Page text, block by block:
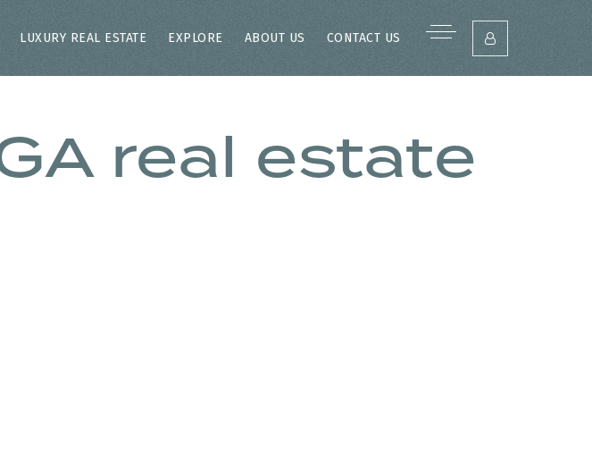
LUXURY REAL ESTATE EXPLORE ABOUT US CONTACT US
real estate